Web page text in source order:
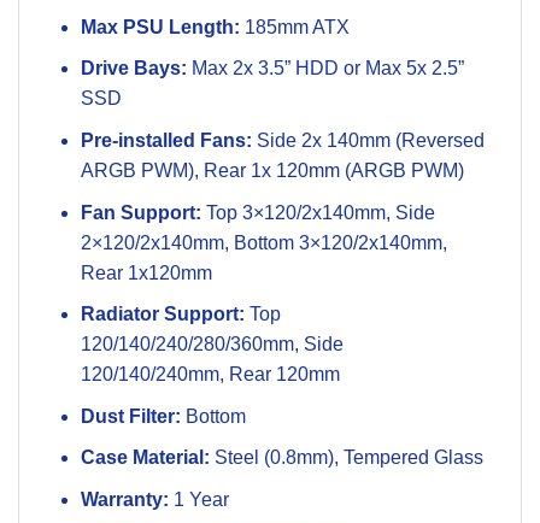
Max PSU Length: 185mm ATX
Drive Bays: Max 2x 3.5” HDD or Max 5x 2.5”
SSD
Pre-installed Fans: Side 2x 140mm (Reversed
ARGB PWM), Rear 1x 120mm (ARGB PWM)
Fan Support: Top 3×120/2x140mm, Side
2×120/2x140mm, Bottom 3×120/2x140mm,
Rear 1x120mm
Radiator Support: Top
120/140/240/280/360mm, Side
120/140/240mm, Rear 120mm
Dust Filter: Bottom
Case Material: Steel (0.8mm), Tempered Glass
Warranty: 1 Year